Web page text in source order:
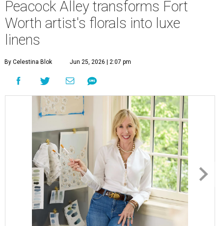
Peacock Alley transforms Fort
Worth artist's florals into luxe
linens
By Celestina Blok Jun 25, 2026 | 2:07 pm